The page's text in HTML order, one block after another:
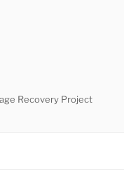
Recovery Project